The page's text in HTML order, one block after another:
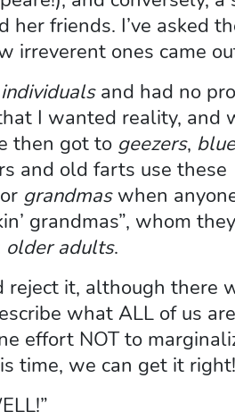
friends. I’ve asked
irreverent ones came
and had no
I wanted reality, and
then got to geezers,
and old farts use these
grandmaswhen
grandmas”, whom
older adults.
reject it, although there
what ALL of us are
effort NOT to
time, we can get it right!